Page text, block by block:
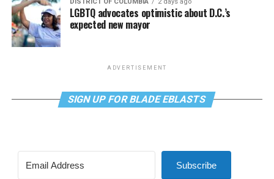
DISTRICT OF COLUMBIA 2 days ago
LGBTQ advocates optimistic about D.C.’s
expected new mayor
ADVERTISEMENT
SIGN UP FOR BLADE EBLASTS
Subscribe